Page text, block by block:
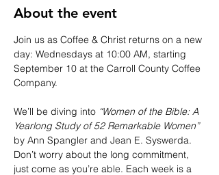
About the event
Join us as Coffee & Christ returns on a new
day: Wednesdays at 10:00 AM, starting
September 10 at the Carroll County Coffee
Company.
We’ll be diving into “Women of the Bible: A
Yearlong Study of 52 Remarkable Women”
by Ann Spangler and Jean E. Syswerda.
Don’t worry about the long commitment,
just come as you’re able. Each week is a